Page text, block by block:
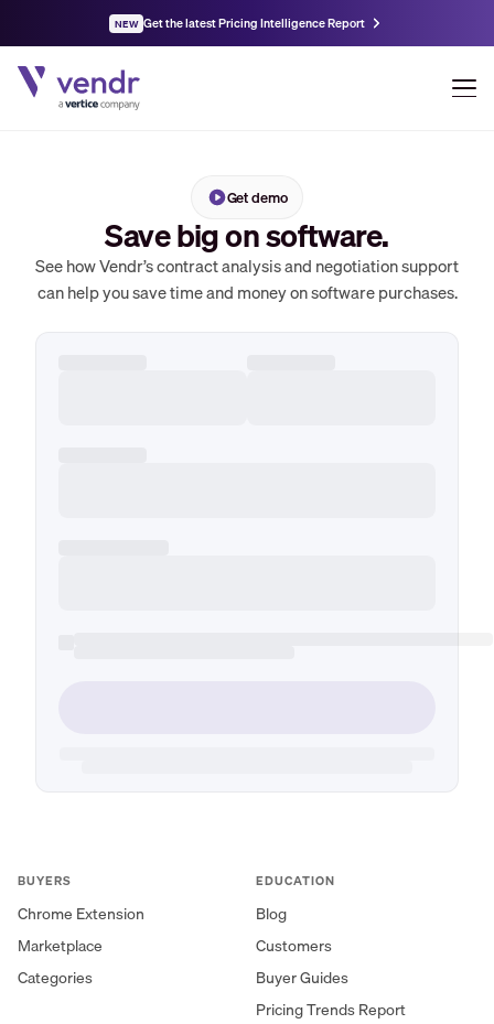
NEW Get the latest Pricing Intelligence Report
Get demo
Save big on software.
See how Vendr’s contract analysis and negotiation support
can help you save time and money on software purchases.
BUYERS
Chrome Extension
Marketplace
Categories
EDUCATION
Blog
Customers
Buyer Guides
Pricing Trends Report